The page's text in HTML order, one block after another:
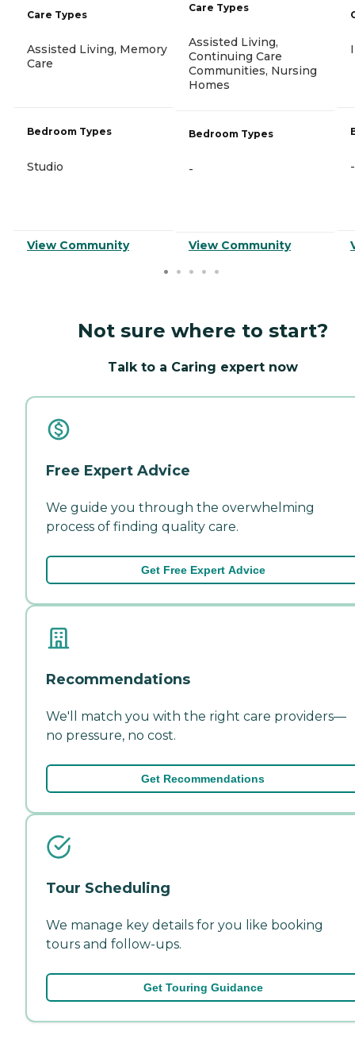
Care Types
Assisted Living, Memory
Care
Bedroom Types
Studio
View Community
Care Types
Assisted Living,
Continuing Care
Communities, Nursing
Homes
Bedroom Types
-
View Community
-
Not sure where to start?
Talk to a Caring expert now
Free Expert Advice
We guide you through the overwhelming
process of finding quality care.
Get Free Expert Advice
Recommendations
We'll match you with the right care providers—
no pressure, no cost.
Get Recommendations
Tour Scheduling
We manage key details for you like booking
tours and follow-ups.
Get Touring Guidance